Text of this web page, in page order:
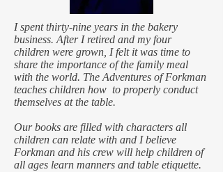
I spent thirty-nine years in the bakery
business. After I retired and my four
children were grown, I felt it was time to
share the importance of the family meal
with the world. ​​​​​The Adventures of Forkman
teaches children how to properly conduct
themselves at the table.
Our books are filled with characters all
children can relate with and I believe
Forkman and his crew will help children of
all ages learn manners and table etiquette.